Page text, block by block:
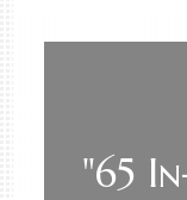
"65